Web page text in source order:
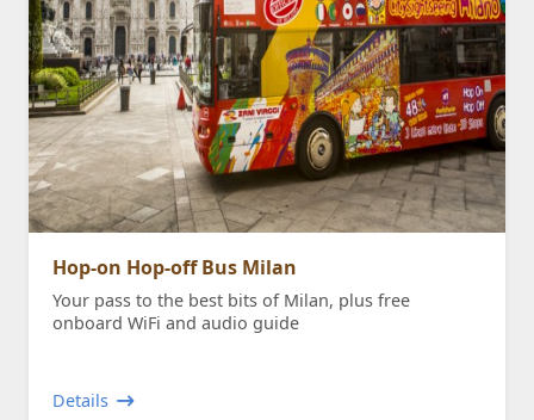
Hop-on Hop-off Bus Milan
Your pass to the best bits of Milan, plus free
onboard WiFi and audio guide
Details